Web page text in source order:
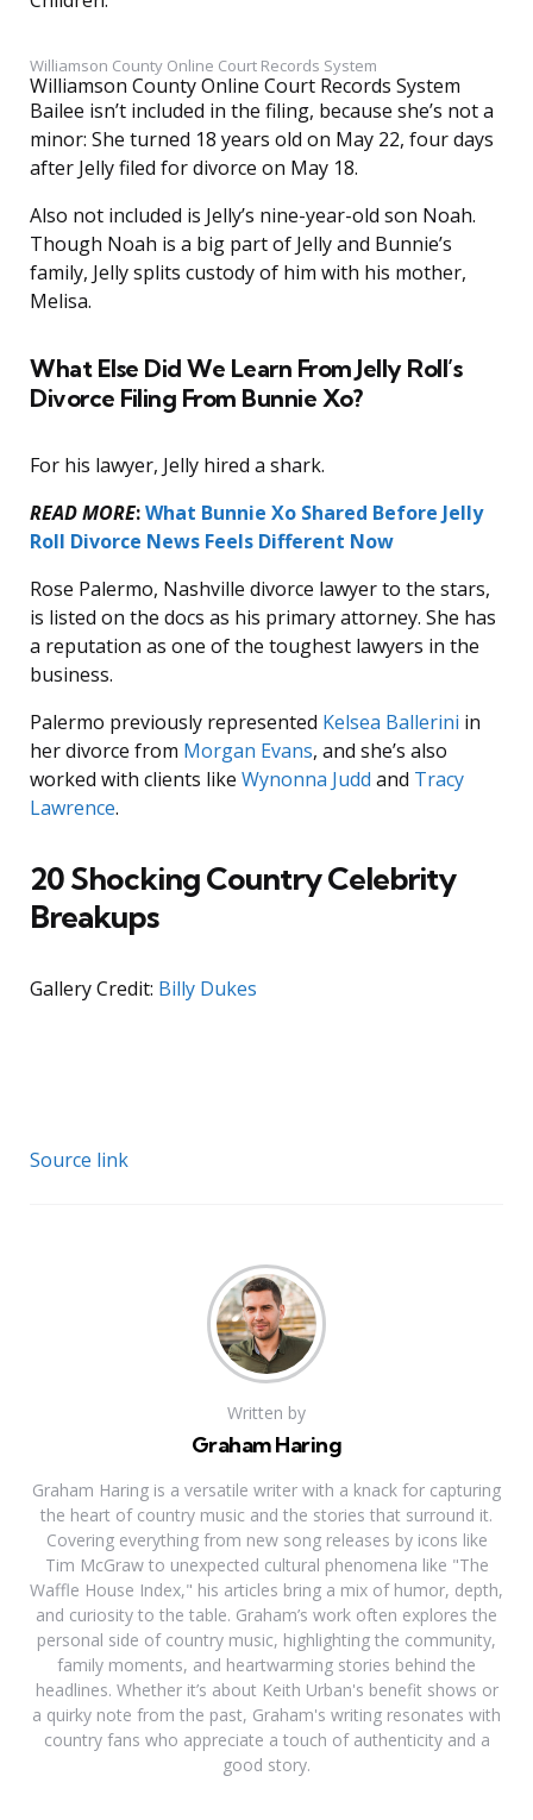
Williamson County Online Court Records System
Williamson County Online Court Records System
Bailee isn’t included in the filing, because she’s not a
minor: She turned 18 years old on May 22, four days
after Jelly filed for divorce on May 18.
Also not included is Jelly’s nine-year-old son Noah.
Though Noah is a big part of Jelly and Bunnie’s
family, Jelly splits custody of him with his mother,
Melisa.
What Else Did We Learn From Jelly Roll’s
Divorce Filing From Bunnie Xo?
For his lawyer, Jelly hired a shark.
READ MORE:What Bunnie Xo Shared Before Jelly
Roll Divorce News Feels Different Now
Rose Palermo, Nashville divorce lawyer to the stars,
is listed on the docs as his primary attorney. She has
a reputation as one of the toughest lawyers in the
business.
Palermo previously represented Kelsea Ballerini in
her divorce from Morgan Evans, and she’s also
worked with clients like Wynonna Judd and Tracy
Lawrence.
20 Shocking Country Celebrity
Breakups
Gallery Credit: Billy Dukes
Source link
Written by
Graham Haring
Graham Haring is a versatile writer with a knack for capturing
the heart of country music and the stories that surround it.
Covering everything from new song releases by icons like
Tim McGraw to unexpected cultural phenomena like "The
Waffle House Index," his articles bring a mix of humor, depth,
and curiosity to the table. Graham’s work often explores the
personal side of country music, highlighting the community,
family moments, and heartwarming stories behind the
headlines. Whether it’s about Keith Urban's benefit shows or
a quirky note from the past, Graham's writing resonates with
country fans who appreciate a touch of authenticity and a
good story.